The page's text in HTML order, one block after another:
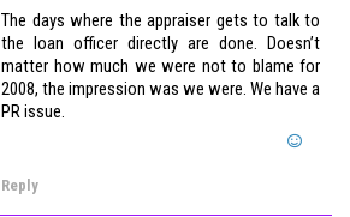
The days where the appraiser gets to talk to
the loan officer directly are done. Doesn’t
matter how much we were not to blame for
2008, the impression was we were. We have a
PR issue.
Reply